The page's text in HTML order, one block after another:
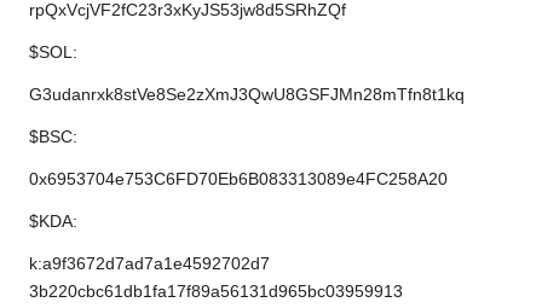
rpQxVcjVF2fC23r3xKyJS53jw8d5SRhZQf
$SOL:
G3udanrxk8stVe8Se2zXmJ3QwU8GSFJMn28mTfn8t1kq
$BSC:
0x6953704e753C6FD70Eb6B083313089e4FC258A20
$KDA:
k:a9f3672d7ad7a1e4592702d7
3b220cbc61db1fa17f89a56131d965bc03959913